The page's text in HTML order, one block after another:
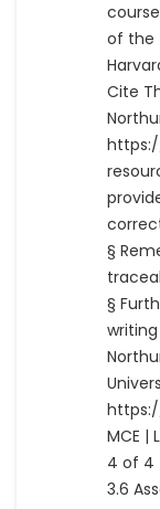
of the
Cite
§
§
MCE |
4 of 4
3.6